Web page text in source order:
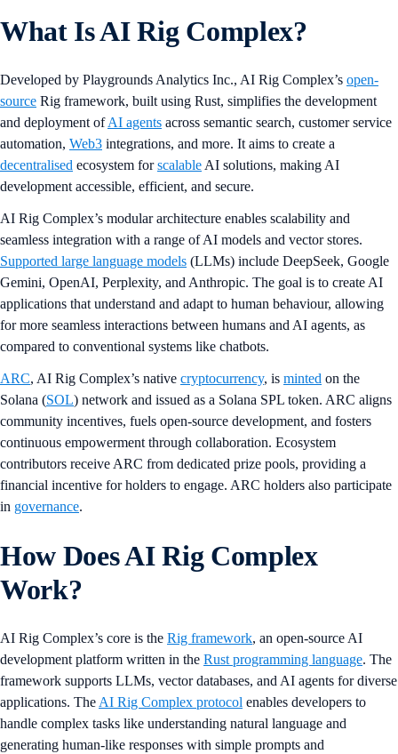
What Is AI Rig Complex?
Developed by Playgrounds Analytics Inc., AI Rig Complex’s open-
source Rig framework, built using Rust, simplifies the development
and deployment ofAI agents across semantic search, customer service
automation, Web3 integrations, and more. It aims to create a
decentralised ecosystem forscalable AI solutions, making AI
development accessible, efficient, and secure.
AI Rig Complex’s modular architecture enables scalability and
seamless integration with a range of AI models and vector stores.
Supported large language models (LLMs) include DeepSeek, Google
Gemini, OpenAI, Perplexity, and Anthropic. The goal is to create AI
applications that understand and adapt to human behaviour, allowing
for more seamless interactions between humans and AI agents, as
compared to conventional systems like chatbots.
ARC, AI Rig Complex’s native cryptocurrency, is minted on the
Solana (SOL) network and issued as a Solana SPL token. ARC aligns
community incentives, fuels open-source development, and fosters
continuous empowerment through collaboration. Ecosystem
contributors receive ARC from dedicated prize pools, providing a
financial incentive for holders to engage. ARC holders also participate
in governance.
How Does AI Rig Complex
Work?
AI Rig Complex’s core is the Rig framework, an open-source AI
development platform written in the Rust programming language. The
framework supports LLMs, vector databases, and AI agents for diverse
applications. The AI Rig Complex protocol enables developers to
handle complex tasks like understanding natural language and
generating human-like responses with simple prompts and